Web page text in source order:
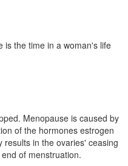
is the time in a woman's life
Menopause is caused by
of the hormones estrogen
in the ovaries' ceasing
of menstruation.